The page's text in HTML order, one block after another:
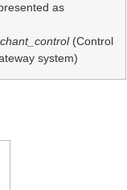
as
(Control
system)